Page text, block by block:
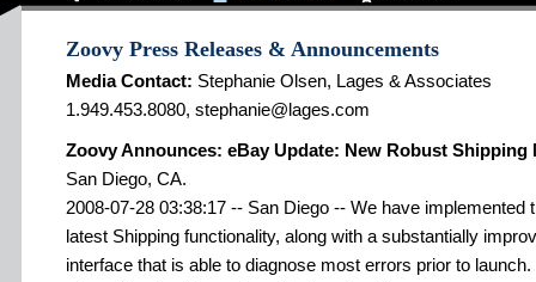
Zoovy Press Releases & Announcements
Media Contact: Stephanie Olsen, Lages & Associates
1.949.453.8080, stephanie@lages.com
Zoovy Announces: eBay Update: New Robust Shipping
San Diego, CA.
2008-07-28 03:38:17 -- San Diego -- We have
latest Shipping functionality, along with a substantially
interface that is able to diagnose most errors prior to